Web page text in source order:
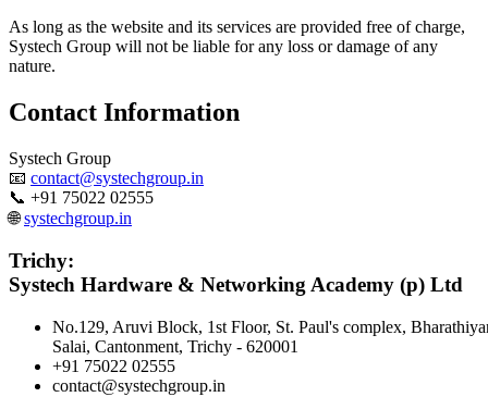
As long as the website and its services are provided free of charge,
Systech Group will not be liable for any loss or damage of any
nature.
Contact Information
Systech Group
📧 contact@systechgroup.in
📞 +91 75022 02555
🌐systechgroup.in
Trichy:
Systech Hardware & Networking Academy (p) Ltd
No.129, Aruvi Block, 1st Floor, St. Paul's complex,
Salai, Cantonment, Trichy - 620001
+91 75022 02555
contact@systechgroup.in